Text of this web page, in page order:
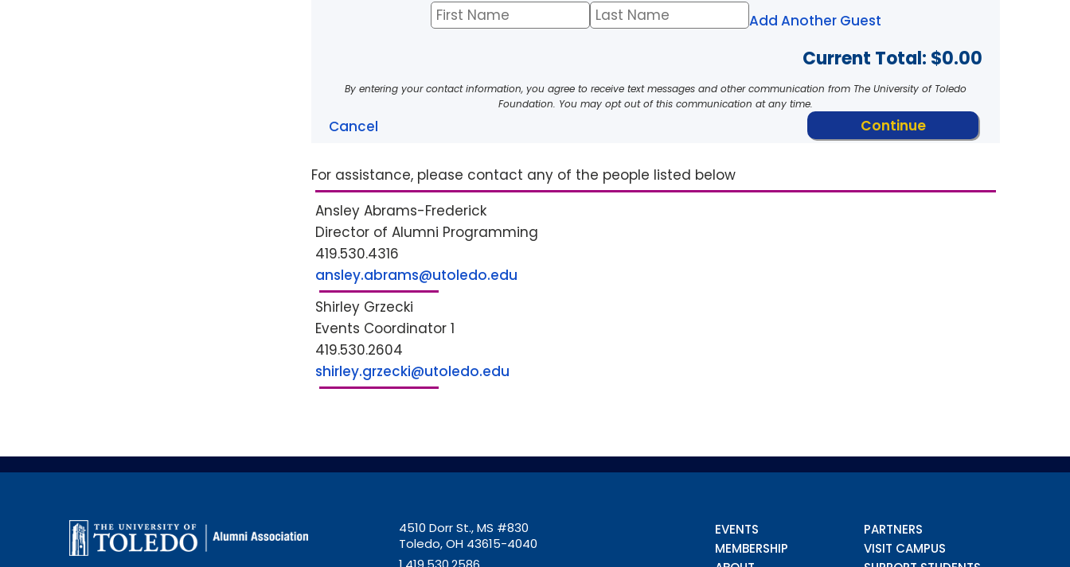
Add Another Guest
Current Total: $0.00
By entering your contact information, you agree to receive text messages and other communication from The University of Toledo
Foundation. You may opt out of this communication at any time.
Cancel
For assistance, please contact any of the people listed below
Ansley Abrams-Frederick
Director of Alumni Programming
419.530.4316
ansley.abrams@utoledo.edu
Shirley Grzecki
Events Coordinator 1
419.530.2604
shirley.grzecki@utoledo.edu
4510 Dorr St., MS #830
Toledo, OH 43615-4040
EVENTS
MEMBERSHIP
PARTNERS
VISIT CAMPUS